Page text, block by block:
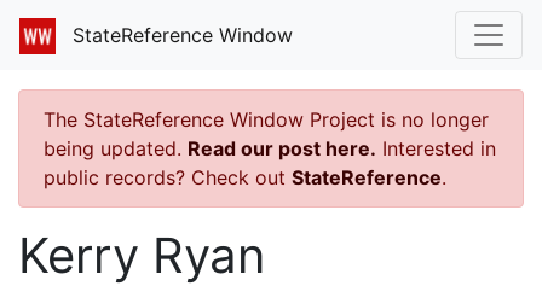
StateReference Window
The StateReference Window Project is no longer
being updated. Read our post here. Interested in
public records? Check out StateReference.
Kerry Ryan